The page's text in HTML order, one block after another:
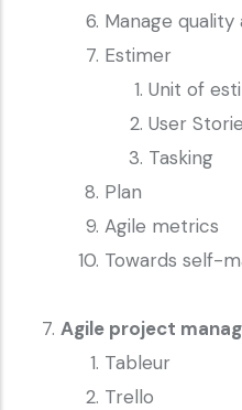
Manage quality
Estimer
Unit of
User
Tasking
Plan
Agile metrics
Towards self-
Agile project
Tableur
Trello